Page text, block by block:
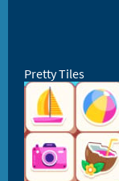
Pretty Tiles